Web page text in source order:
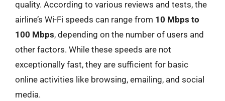
quality. According to various reviews and tests, the
airline’s Wi-Fi speeds can range from 10 Mbps to
100 Mbps, depending on the number of users and
other factors. While these speeds are not
exceptionally fast, they are sufficient for basic
online activities like browsing, emailing, and social
media.